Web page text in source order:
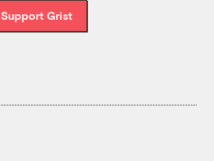
Support Grist